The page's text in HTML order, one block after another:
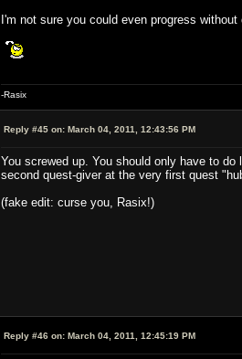
I'm not sure you could even progress
-Rasix
Reply #45 on: March 04, 2011, 12:43:56 PM
You screwed up. You should only have to
second quest-giver at the very first quest
(fake edit: curse you, Rasix!)
Reply #46 on: March 04, 2011, 12:45:19 PM